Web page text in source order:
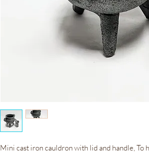
Mini cast iron cauldron with lid and handle, To